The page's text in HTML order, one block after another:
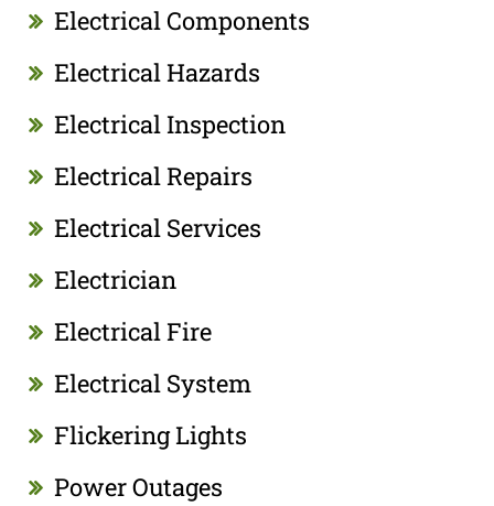
Electrical Components
Electrical Hazards
Electrical Inspection
Electrical Repairs
Electrical Services
Electrician
Electrical Fire
Electrical System
Flickering Lights
Power Outages